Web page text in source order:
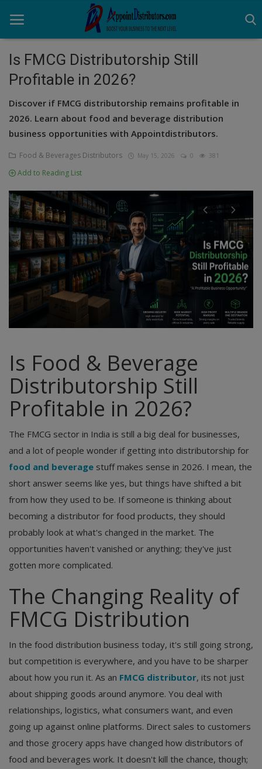
Home
Business Services
Distributors
Login
Register
Is FMCG Distributorship Still
Profitable in 2026?
Discover if FMCG distributorship remains profitable in
2026. Learn about food and beverage distribution
business opportunities with Appointdistributors.
Food & Beverages Distributors May 15, 2026 0 381
Add to Reading List
Is Food & Beverage
Distributorship Still
Profitable in 2026?
The FMCG sector in India is still a big deal for businesses,
and a lot of people wonder if getting into distributorship for
food and beverage stuff makes sense in 2026. I mean, the
short answer seems like yes, but things have shifted a bit
from how they used to be. If someone is thinking about
becoming a distributor for food products, they should
probably look at what's changed in the market. The
opportunities haven't vanished or anything; they've just
gotten more complicated.
The Changing Reality of
FMCG Distribution
In the food distribution business today, it's still going strong,
but competition is everywhere, and you have to be sharper
about how you run it. As an FMCG distributor, its not just
about shipping goods around anymore. You deal with
relationships, logistics, what consumers want, and even
going up against online platforms. Direct sales to customers
and those grocery apps have changed how distributors of
food and beverages work. It doesn't kill the chance, though;